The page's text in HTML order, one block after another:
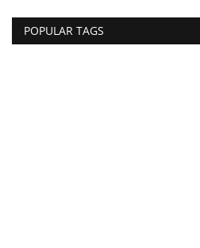
POPULAR TAGS